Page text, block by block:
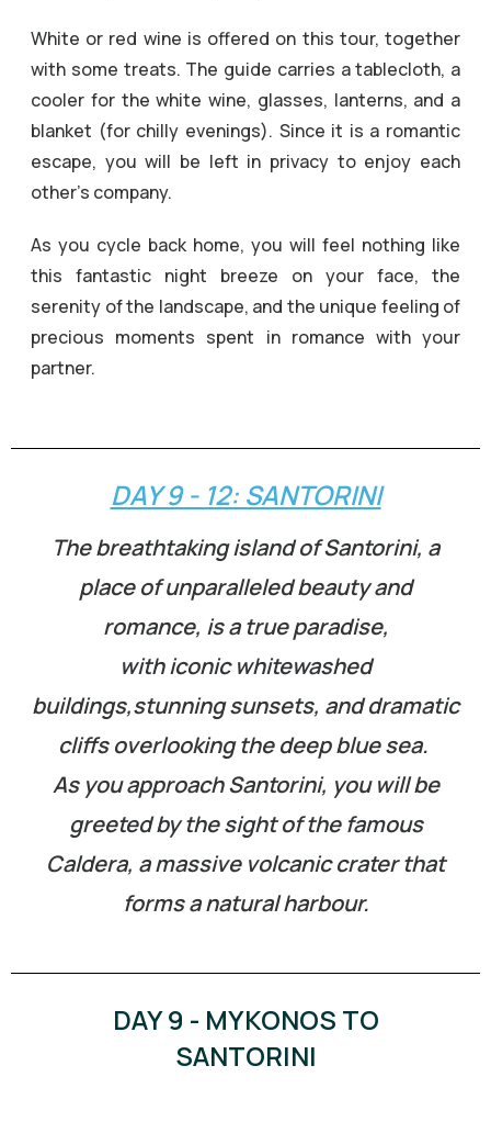
White or red wine is offered on this tour, together
with some treats. The guide carries a tablecloth, a
cooler for the white wine, glasses, lanterns, and a
blanket (for chilly evenings). Since it is a romantic
escape, you will be left in privacy to enjoy each
other’s company.
As you cycle back home, you will feel nothing like
this fantastic night breeze on your face, the
serenity of the landscape, and the unique feeling of
precious moments spent in romance with your
partner.
DAY 9 - 12: SANTORINI
The breathtaking island of Santorini, a
place of unparalleled beauty and
romance, is a true paradise,
with iconic whitewashed
buildings,stunning sunsets, and dramatic
cliffs overlooking the deep blue sea.
As you approach Santorini, you will be
greeted by the sight of the famous
Caldera, a massive volcanic crater that
forms a natural harbour.
DAY 9 - MYKONOS TO
SANTORINI